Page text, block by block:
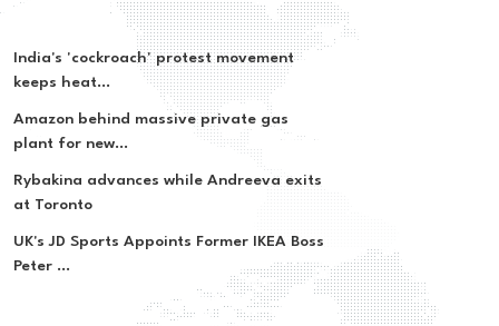
India's 'cockroach' protest movement
keeps heat...
Amazon behind massive private gas
plant for new...
Rybakina advances while Andreeva exits
at Toronto
UK's JD Sports Appoints Former IKEA Boss
Peter ...